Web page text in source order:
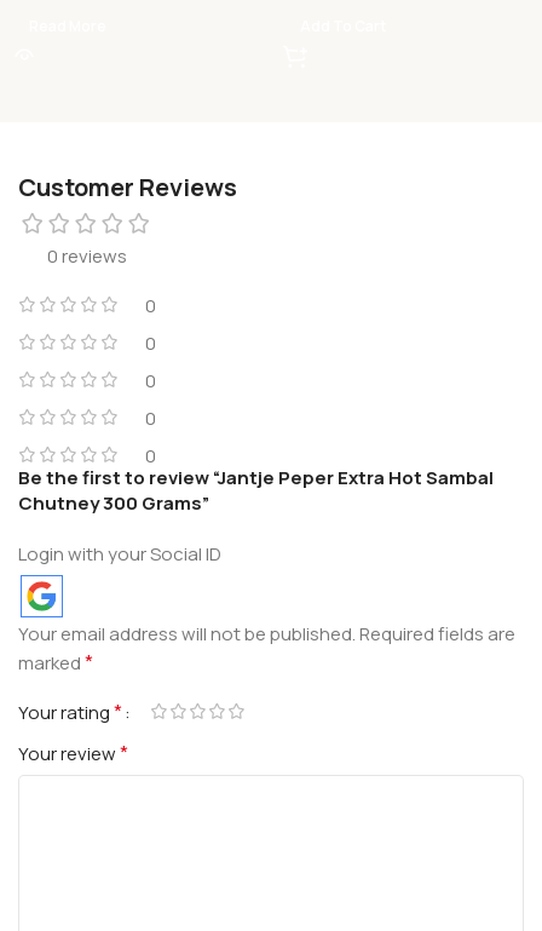
Customer Reviews
0 reviews
0
0
0
0
0
Be the first to review “Jantje Peper Extra Hot Sambal
Chutney 300 Grams”
Login with your Social ID
Your email address will not be published.Required fields are
marked*
Your rating*
Your review*